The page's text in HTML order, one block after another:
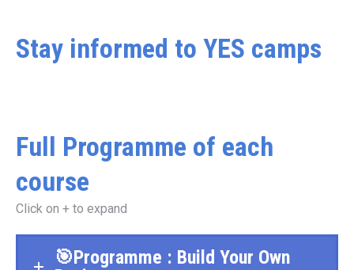
Stay informed to YES camps
Full Programme of each
course
Click on + to expand
🎯Programme : Build Your Own